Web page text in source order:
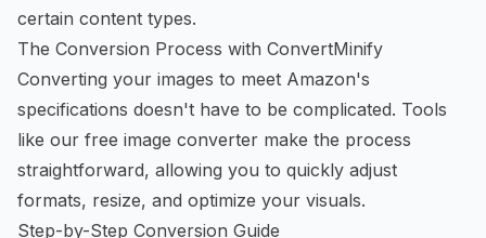
certain content types.
The Conversion Process with ConvertMinify
Converting your images to meet Amazon's
specifications doesn't have to be complicated. Tools
like our free image converter make the process
straightforward, allowing you to quickly adjust
formats, resize, and optimize your visuals.
Step-by-Step Conversion Guide